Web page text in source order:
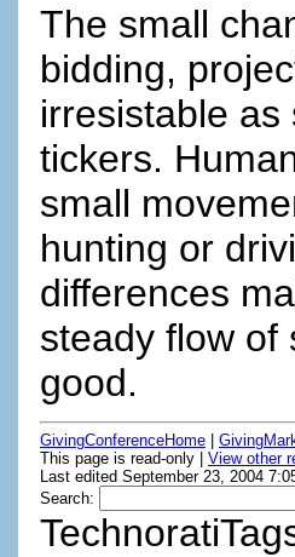
The small
bidding,
irresistable
tickers.
small
hunting or
differences
steady flow of
good.
GivingConferenceHome
This page is read-only | View other
Last edited September 23, 2004
Search: